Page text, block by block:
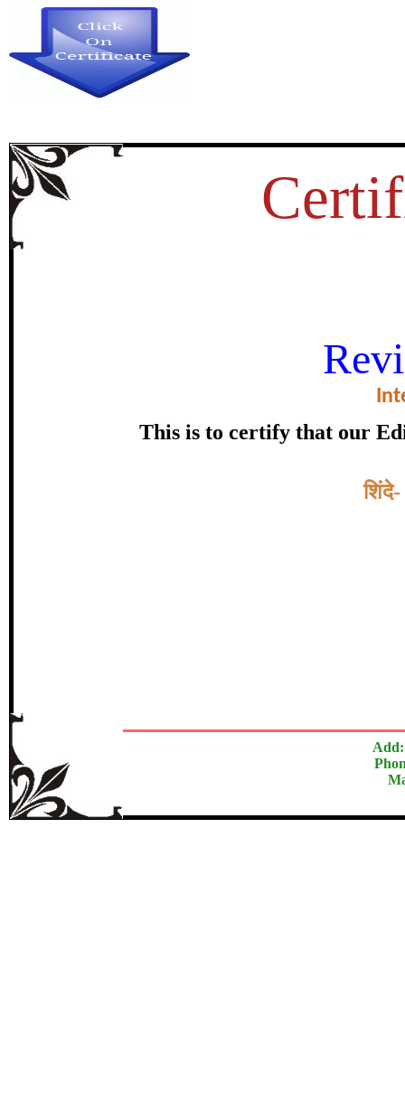
This is to certify that our
Topic:-शिंदे-
शिंदे- होळकराची लखेरीच्या
certificate of
डाॅ.